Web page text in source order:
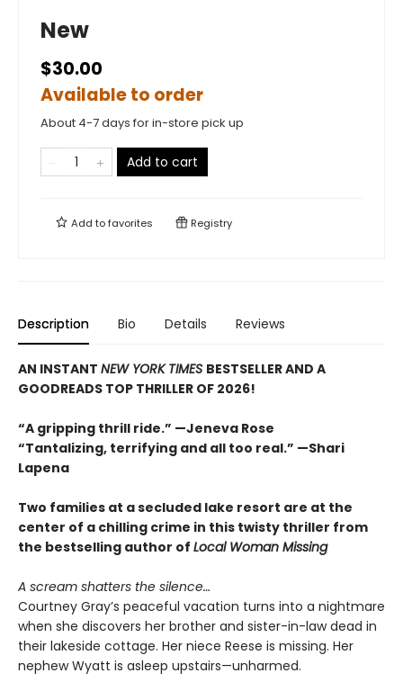
New
$30.00
Available to order
About 4-7 days for in-store pick up
Add to cart
Add tofavorites Registry
Description Bio Details Reviews
AN INSTANT NEW YORK TIMES BESTSELLER AND A
GOODREADS TOP THRILLER OF 2026!
“A gripping thrill ride.” —Jeneva Rose
“Tantalizing, terrifying and all too real.” —Shari
Lapena
Two families at a secluded lake resort are at the
center of a chilling crime in this twisty thriller from
the bestselling author of Local Woman Missing
A scream shatters the silence…
Courtney Gray’s peaceful vacation turns into a nightmare
when she discovers her brother and sister-in-law dead in
their lakeside cottage. Her niece Reese is missing. Her
nephew Wyatt is asleep upstairs—unharmed.